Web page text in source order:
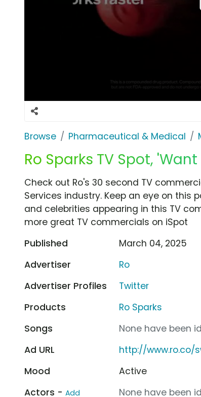
Browse Pharmaceutical & Medical
Ro Sparks TV Spot,
Check out Ro's 30 second TV
Services industry. Keep an eye on this
and celebrities appearing in this TV
more great TV commercials on iSpot
Published
March 04, 2025
Advertiser
Ro
Advertiser Profiles
Twitter
Products
Ro Sparks
Songs
None have been
Ad URL
http://www.ro.co/
Mood
Active
Actors - Add
None have been